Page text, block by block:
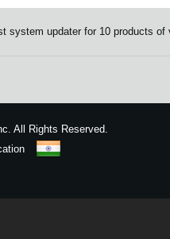
system updater for 10 products
All Rights Reserved.